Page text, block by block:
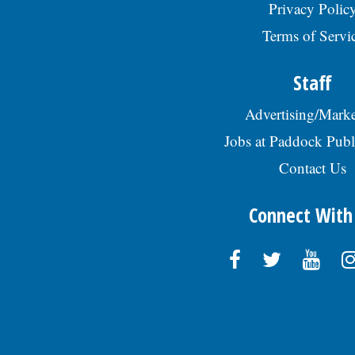
Privacy
Terms of
Staff
Advertising/
Jobs at Paddock
Contact Us
Connect